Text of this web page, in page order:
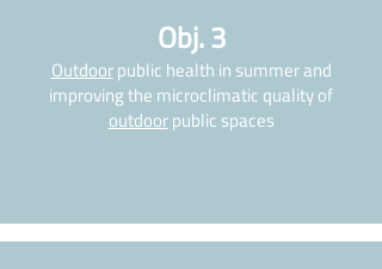
Obj. 3
Outdoorpublic health in summer and
improving the microclimatic quality of
outdoorpublic spaces